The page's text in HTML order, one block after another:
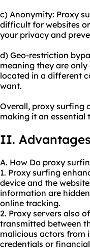
c) Anonymity: Proxy
difficult for websites
your privacy and
d) Geo-restriction
meaning they are
located in a different
want.
Overall, proxy surfing
making it an essential
II.
A. How Do proxy
1. Proxy surfing
device and the
information are
online tracking.
2. Proxy servers also
transmitted between
malicious actors from
credentials or